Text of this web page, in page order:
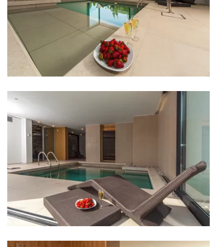
Restaurant: 1 km
Night club: 2 km
Casino: 30 km
Center: 1 km
Pharmacy: 1 km
Hospital: 1,5 km
Shop: 1 km
Supermarket: 1 km
Bank: 1 km